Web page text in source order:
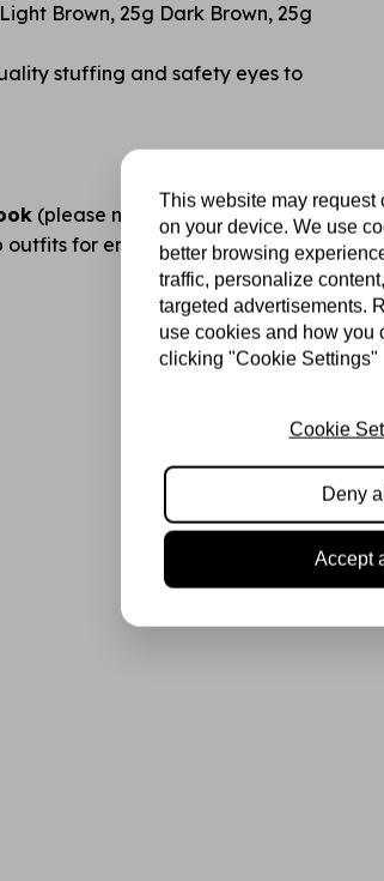
Brown, 25g Dark Brown, 25g
stuffing and safety eyes to
(please note: not included).
outfits for endless mix-and-match
This website may request
on your device. We use
better browsing
traffic, personalize
targeted advertisements.
use cookies and how you
clicking "Cookie Settings"
Cookie
Deny all
Accept